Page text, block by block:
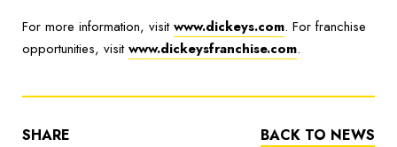
For more information, visitwww.dickeys.com. For franchise
opportunities, visitwww.dickeysfranchise.com.
SHARE BACK TO NEWS